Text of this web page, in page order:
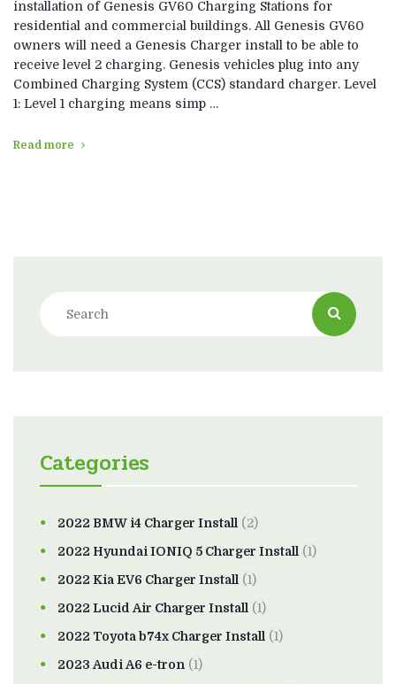
installation of Genesis GV60 Charging Stations for
residential and commercial buildings. All Genesis GV60
owners will need a Genesis Charger install to be able to
receive level 2 charging. Genesis vehicles plug into any
Combined Charging System (CCS) standard charger. Level
1: Level 1 charging means simp …
Read more
Categories
2022 BMW i4 Charger Install (2)
2022 Hyundai IONIQ 5 Charger Install (1)
2022 Kia EV6 Charger Install (1)
2022 Lucid Air Charger Install (1)
2022 Toyota b74x Charger Install (1)
2023 Audi A6 e-tron (1)